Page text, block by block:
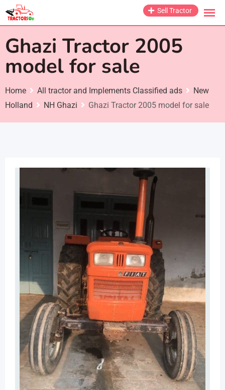
Skip
Sell Tractor
Ghazi Tractor 2005
model for sale
Home All tractor and Implements Classified ads
New
Holland
NH Ghazi Ghazi Tractor 2005 model for sale